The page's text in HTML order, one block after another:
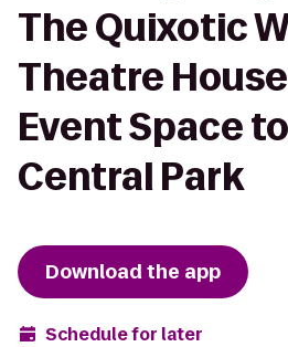
The Quixotic
Theatre
Event Space
Central Park
Download the app
Schedule for later